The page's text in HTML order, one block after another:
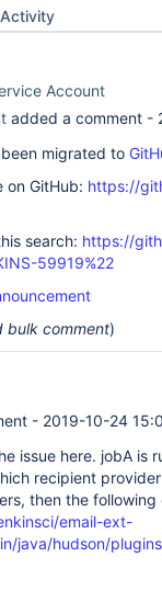
Activity
Account
added a comment -
migrated to
on GitHub: https://
search: https://
59919%22
bulk comment)
- 2019-10-24
issue here. jobA is
recipient
then the following
email-ext-
java/hudson/